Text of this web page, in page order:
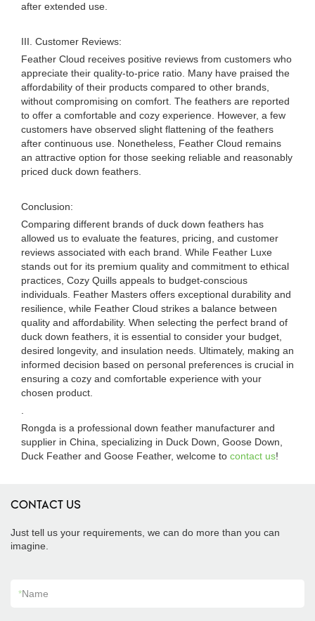
after extended use.
III. Customer Reviews:
Feather Cloud receives positive reviews from customers who
appreciate their quality-to-price ratio. Many have praised the
affordability of their products compared to other brands,
without compromising on comfort. The feathers are reported
to offer a comfortable and cozy experience. However, a few
customers have observed slight flattening of the feathers
after continuous use. Nonetheless, Feather Cloud remains
an attractive option for those seeking reliable and reasonably
priced duck down feathers.
Conclusion:
Comparing different brands of duck down feathers has
allowed us to evaluate the features, pricing, and customer
reviews associated with each brand. While Feather Luxe
stands out for its premium quality and commitment to ethical
practices, Cozy Quills appeals to budget-conscious
individuals. Feather Masters offers exceptional durability and
resilience, while Feather Cloud strikes a balance between
quality and affordability. When selecting the perfect brand of
duck down feathers, it is essential to consider your budget,
desired longevity, and insulation needs. Ultimately, making an
informed decision based on personal preferences is crucial in
ensuring a cozy and comfortable experience with your
chosen product.
Rongda is a professional down feather manufacturer and
supplier in China, specializing in Duck Down, Goose Down,
Duck Feather and Goose Feather, welcome to contact us!
CONTACT US
Just tell us your requirements, we can do more than you can
imagine.
*Name